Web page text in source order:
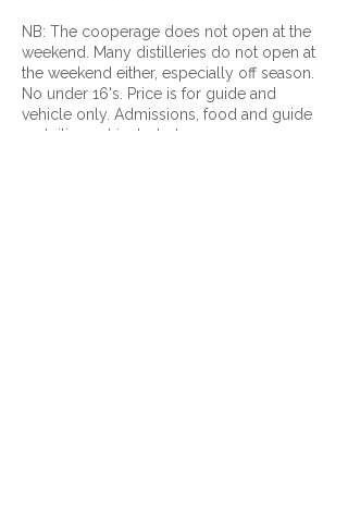
NB: The cooperage does not open at the
weekend. Many distilleries do not open at
the weekend either, especially off season.
No under 16's. Price is for guide and
vehicle only. Admissions, food and guide
gratuities not included.